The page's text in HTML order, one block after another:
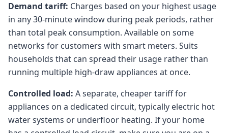
Demand tariff: Charges based on your highest usage
in any 30-minute window during peak periods, rather
than total peak consumption. Available on some
networks for customers with smart meters. Suits
households that can spread their usage rather than
running multiple high-draw appliances at once.
Controlled load: A separate, cheaper tariff for
appliances on a dedicated circuit, typically electric hot
water systems or underfloor heating. If your home